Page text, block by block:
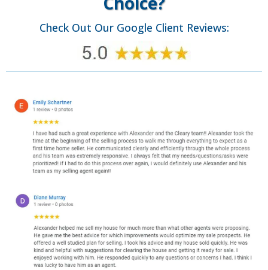
Check Out Our Google Client Reviews: